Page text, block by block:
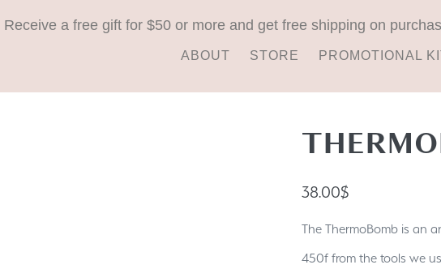
Receive a free gift for $50 or more and get free shipping on
ABOUT STORE PROMOTIONAL
38.00$
The ThermoBomb is an
450f from the tools we